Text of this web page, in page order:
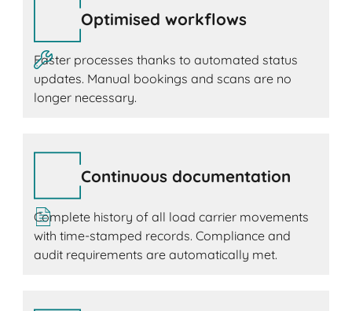
Optimised workflows
Faster processes thanks to automated status
updates. Manual bookings and scans are no
longer necessary.
Continuous documentation
Complete history of all load carrier movements
with time-stamped records. Compliance and
audit requirements are automatically met.